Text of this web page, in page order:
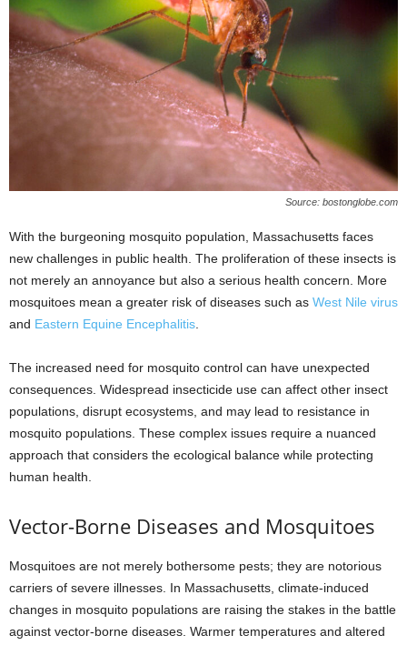
Source: bostonglobe.com
With the burgeoning mosquito population, Massachusetts faces
new challenges in public health. The proliferation of these insects is
not merely an annoyance but also a serious health concern. More
mosquitoes mean a greater risk of diseases such as West Nile virus
and Eastern Equine Encephalitis.
The increased need for mosquito control can have unexpected
consequences. Widespread insecticide use can affect other insect
populations, disrupt ecosystems, and may lead to resistance in
mosquito populations. These complex issues require a nuanced
approach that considers the ecological balance while protecting
human health.
Vector-Borne Diseases and Mosquitoes
Mosquitoes are not merely bothersome pests; they are notorious
carriers of severe illnesses. In Massachusetts, climate-induced
changes in mosquito populations are raising the stakes in the battle
against vector-borne diseases. Warmer temperatures and altered